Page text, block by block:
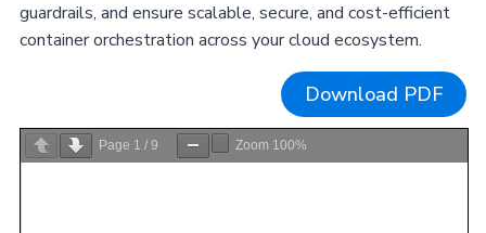
guardrails, and ensure scalable, secure, and cost-efficient
container orchestration across your cloud ecosystem.
Download PDF
Page 1 / 9 Zoom 100%